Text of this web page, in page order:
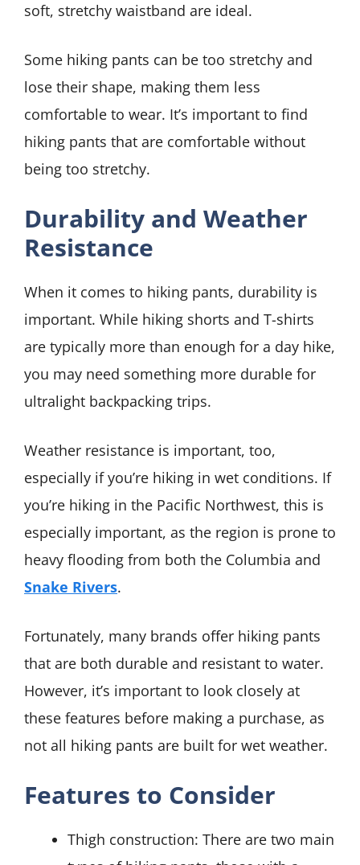
soft, stretchy waistband are ideal.
Some hiking pants can be too stretchy and
lose their shape, making them less
comfortable to wear. It’s important to find
hiking pants that are comfortable without
being too stretchy.
Durability and Weather
Resistance
When it comes to hiking pants, durability is
important. While hiking shorts and T-shirts
are typically more than enough for a day hike,
you may need something more durable for
ultralight backpacking trips.
Weather resistance is important, too,
especially if you’re hiking in wet conditions. If
you’re hiking in the Pacific Northwest, this is
especially important, as the region is prone to
heavy flooding from both the Columbia and
Snake Rivers.
Fortunately, many brands offer hiking pants
that are both durable and resistant to water.
However, it’s important to look closely at
these features before making a purchase, as
not all hiking pants are built for wet weather.
Features to Consider
Thigh construction: There are two main